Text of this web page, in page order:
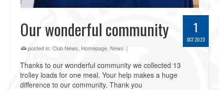
1
OCT 2023
Our wonderful community
posted in: Club News Homepage News |
Thanks to our wonderful community we collected 13
trolley loads for one meal. Your help makes a huge
difference to our community. Thank you